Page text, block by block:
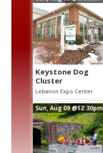
Keystone Dog
Cluster
Lebanon Expo Center
Sun, Aug 09@12:30pm